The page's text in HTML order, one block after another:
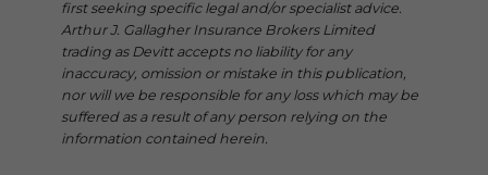
first seeking specific legal and/or specialist advice.
Arthur J. Gallagher Insurance Brokers Limited
trading as Devitt accepts no liability for any
inaccuracy, omission or mistake in this publication,
nor will we be responsible for any loss which may be
suffered as a result of any person relying on the
information contained herein.